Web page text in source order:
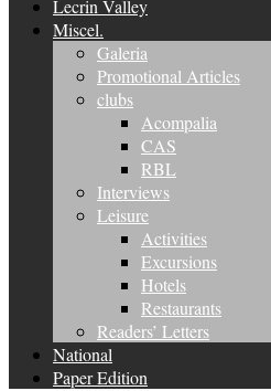
Lecrin Valley
Miscel.
Galeria
Promotional Articles
clubs
Acompalia
CAS
RBL
Interviews
Leisure
Activities
Excursions
Hotels
Restaurants
Readers’ Letters
National
Paper Edition